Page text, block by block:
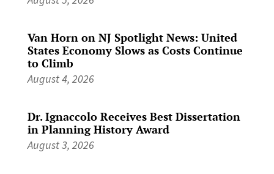
Van Horn on NJ Spotlight News: United
States Economy Slows as Costs Continue
to Climb
August 4, 2026
Dr. Ignaccolo Receives Best Dissertation
in Planning History Award
August 3, 2026